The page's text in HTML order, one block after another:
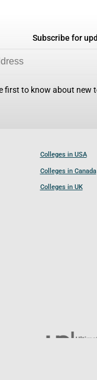
Subscribe for
first to know about new
Colleges in USA
Colleges in Canada
Colleges in UK